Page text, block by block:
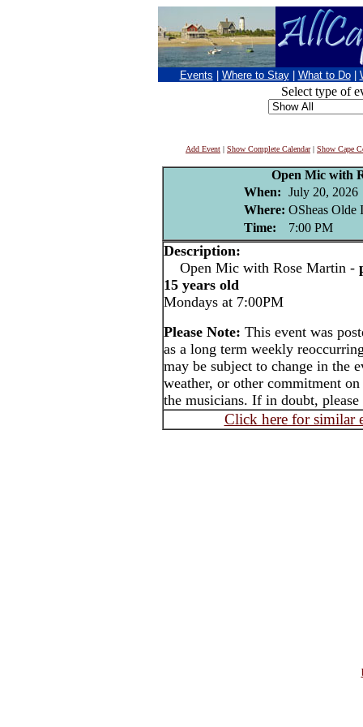
Events Where to Stay What to Do
Select type of
Add Event | Show Complete Calendar| Show Cape
Open Mic with
When: July 20, 2026
Where: OSheas Olde
Time:
7:00 PM
Description:
Open Mic with Rose Martin -
15 years old
Mondays at 7:00PM
Please Note: This event was
as a long term weekly
may be subject to change in the
weather, or other commitment
the musicians. If in doubt,
Click here for similar